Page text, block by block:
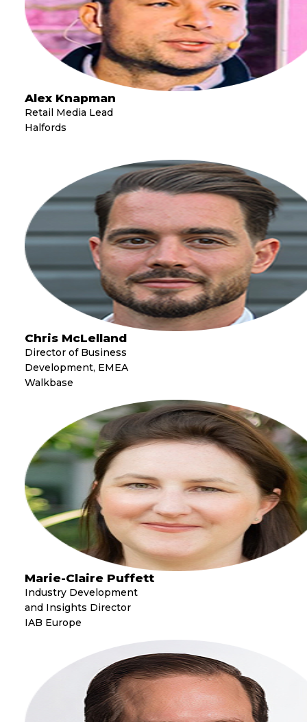
Alex Knapman
Retail Media Lead
Halfords
Chris McLelland
Director of Business
Development, EMEA
Walkbase
Marie-Claire Puffett
Industry Development
and Insights Director
IAB Europe